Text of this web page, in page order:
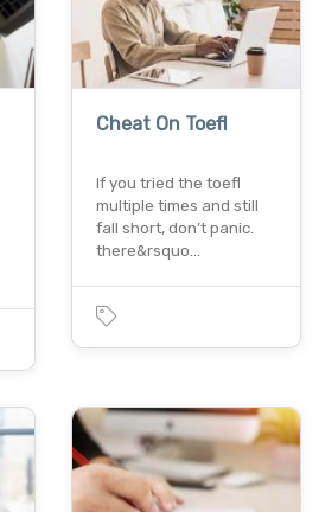
Cheat On Toefl
If you tried the toefl
multiple times and still
fall short, don’t panic.
there&rsquo…